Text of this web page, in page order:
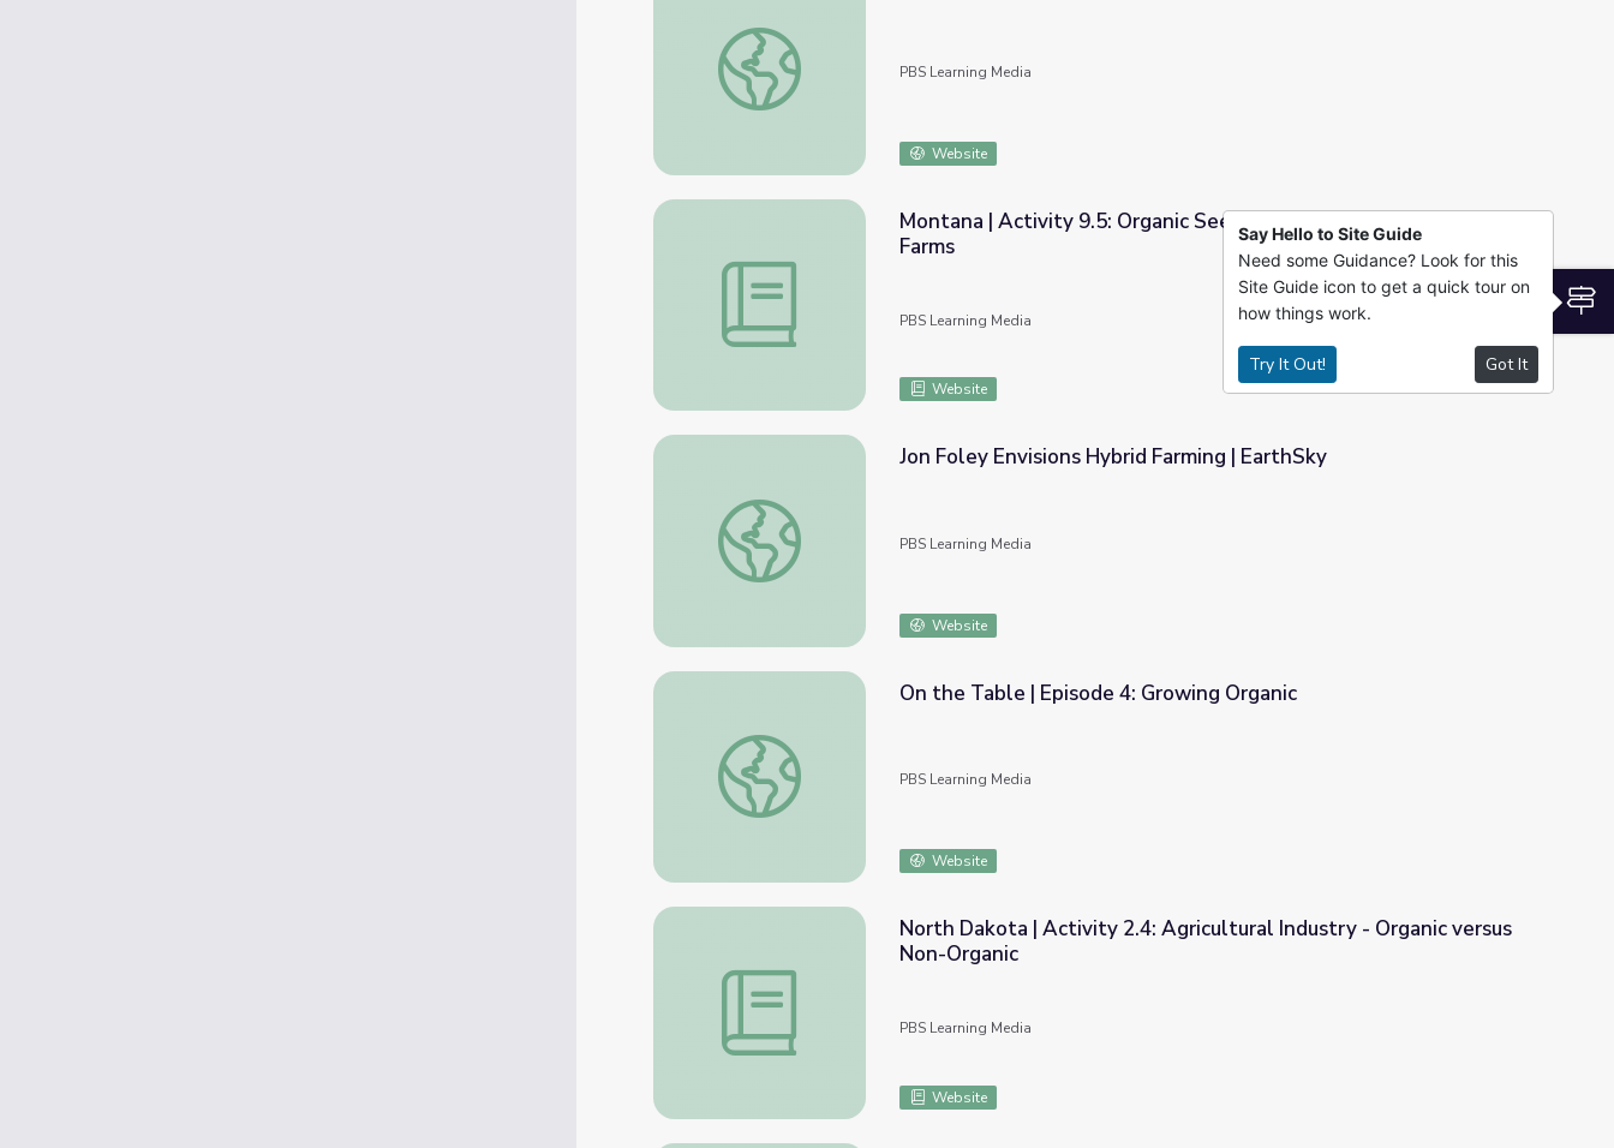
What Can We Learn from Cuba’s Organic Farms?
PBS Learning Media
Website
Montana | Activity 9.5: Organic Seeds and Grains on Montana Farms
Montana | Activity 9.5: Organic Seeds and Grains on Montana
Farms
PBS Learning Media
Website
Jon Foley Envisions Hybrid Farming | EarthSky
Jon Foley Envisions Hybrid Farming | EarthSky
PBS Learning Media
Website
On the Table | Episode 4: Growing Organic
On the Table | Episode 4: Growing Organic
PBS Learning Media
Website
North Dakota | Activity 2.4: Agricultural Industry - Organic versus Non-Organic
North Dakota | Activity 2.4: Agricultural Industry - Organic versus
Non-Organic
PBS Learning Media
Website
Say Hello to Site Guide
Need some Guidance? Look for this
Site Guide icon to get a quick tour on
how things work.
Try It Out! Got It